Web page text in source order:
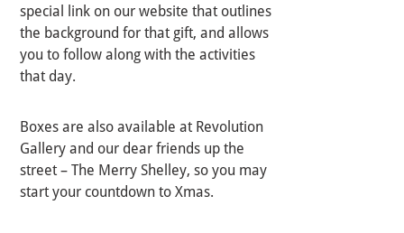
special link on our website that outlines
the background for that gift, and allows
you to follow along with the activities
that day.
Boxes are also available at Revolution
Gallery and our dear friends up the
street – The Merry Shelley, so you may
start your countdown to Xmas.